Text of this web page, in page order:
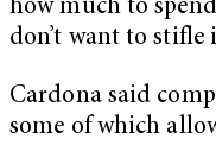
how much to
don’t want to stifle
Cardona said
some of which